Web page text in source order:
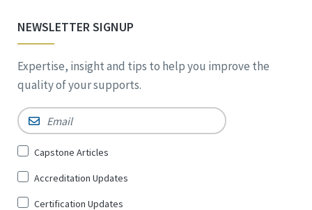
NEWSLETTER SIGNUP
Expertise, insight and tips to help you improve the
quality of your supports.
Email *
Sign
for
*
Capstone Articles
Accreditation Updates
Certification Updates